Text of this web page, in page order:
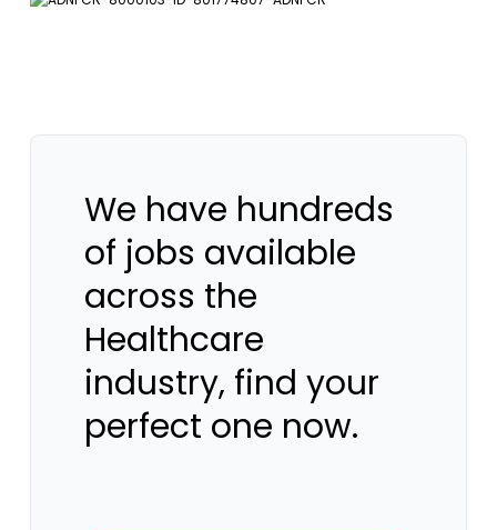
We have hundreds
of jobs available
across the
Healthcare
industry, find your
perfect one now.